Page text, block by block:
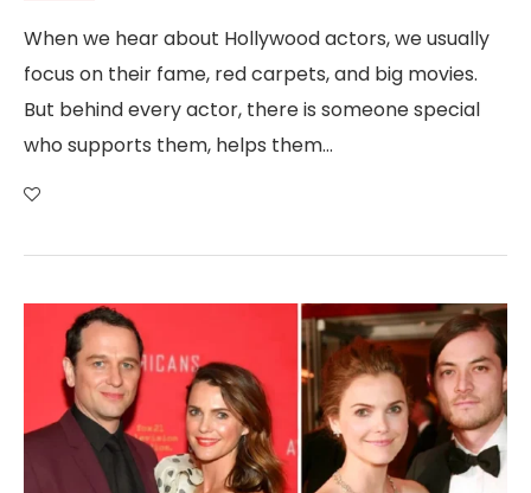
When we hear about Hollywood actors, we usually
focus on their fame, red carpets, and big movies.
But behind every actor, there is someone special
who supports them, helps them…